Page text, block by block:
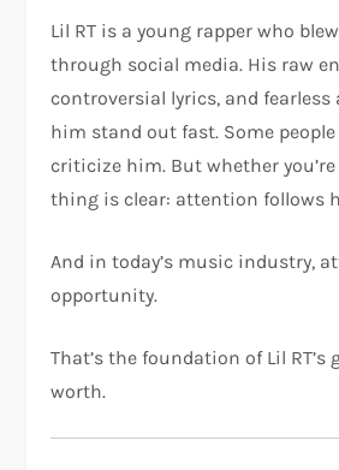
Lil RT is a young rapper who
through social media. His raw
controversial lyrics, and
him stand out fast. Some
criticize him. But whether
thing is clear: attention follows
And in today’s music industry,
opportunity.
That’s the foundation of Lil RT’s
worth.